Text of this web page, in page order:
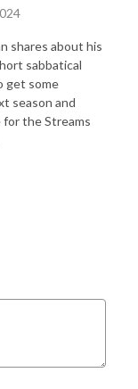
shares about his
sabbatical
get some
season and
the Streams